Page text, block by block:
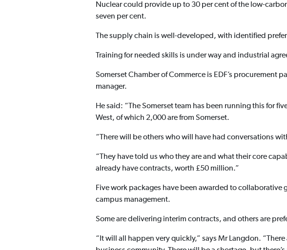
Nuclear could provide up to 30 per cent of the low-
seven per cent.
The supply chain is well-developed, with identified
Training for needed skills is under way and industrial
Somerset Chamber of Commerce is EDF’s procurement
manager.
He said: “The Somerset team has been running this for
West, of which 2,000 are from Somerset.
“There will be others who will have had conversations
“They have told us who they are and what their core
already have contracts, worth £50 million.”
Five work packages have been awarded to
campus management.
Some are delivering interim contracts, and others are
“It will all happen very quickly,” says Mr Langdon.